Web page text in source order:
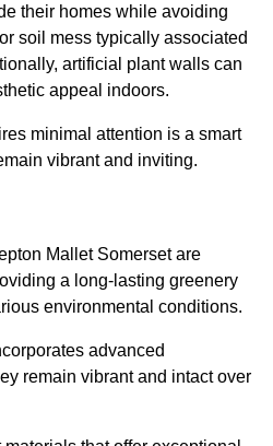
their homes while avoiding
soil mess typically associated
artificial plant walls can
appeal indoors.
minimal attention is a smart
vibrant and inviting.
Mallet Somerset are
a long-lasting greenery
environmental conditions.
advanced
remain vibrant and intact over